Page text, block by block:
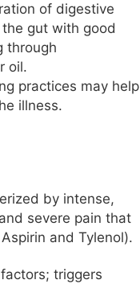
of digestive
gut with good
through
oil.
practices may help
illness.
by intense,
severe pain that
and Tylenol).
triggers